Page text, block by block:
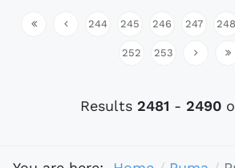
244 245 246 247 248
252 253
Results 2481 - 2490